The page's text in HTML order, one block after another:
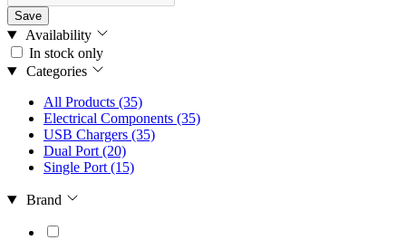
Save
Availability
In stock only
Categories
All Products (35)
Electrical Components (35)
USB Chargers (35)
Dual Port (20)
Single Port (15)
Brand